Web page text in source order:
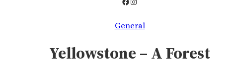
General
Yellowstone – A Forest